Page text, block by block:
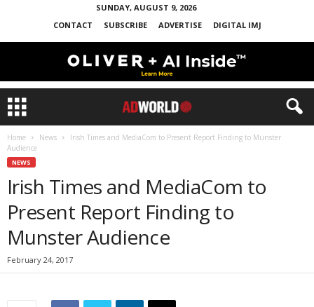
SUNDAY, AUGUST 9, 2026
CONTACT
SUBSCRIBE ADVERTISE DIGITAL IMJ
Home News
Irish Times and MediaCom to Present Report Finding to Munster
Audience
NEWS
Irish Times and MediaCom to
Present Report Finding to
Munster Audience
February 24, 2017